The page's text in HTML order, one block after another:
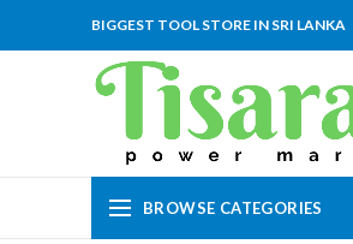
BIGGEST TOOL STORE IN SRI LANKA
BROWSE CATEGORIES